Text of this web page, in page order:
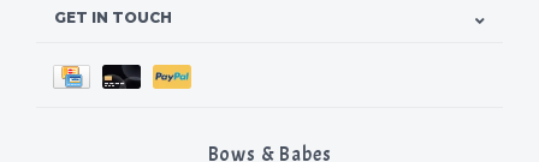
GET IN TOUCH
Bows & Babes